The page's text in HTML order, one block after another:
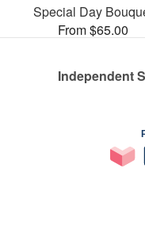
Special Day
From $65.00
Independent